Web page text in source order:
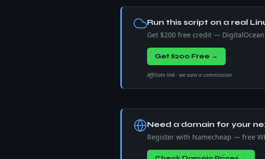
Run this script on a real
Get $200 free credit — DigitalOcean
Get $200 Free →
Affiliate link · we earn a commission
Need a domain for your
Register with Namecheap — free